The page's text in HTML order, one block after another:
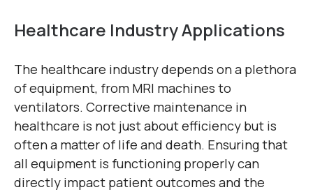
Healthcare Industry Applications
The healthcare industry depends on a plethora
of equipment, from MRI machines to
ventilators. Corrective maintenance in
healthcare is not just about efficiency but is
often a matter of life and death. Ensuring that
all equipment is functioning properly can
directly impact patient outcomes and the